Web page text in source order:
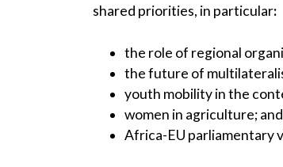
shared priorities, in particular:
the role of regional
the future of
youth mobility in the
women in agriculture; and
Africa-EU parliamentary